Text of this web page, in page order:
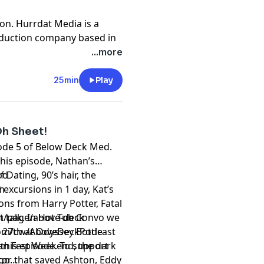
Hurrdat Media is a
company based in
Hurrdat Entertainment
megaphone.fm/adchoices
...more
25min Play
Sheet!
5 of Below Deck Med.
episode, Nathan’s
Dating, 90’s hair, the
in 1 day, Kat’s
from Harry Potter, Fatal
talk. In Hot Tub Convo we
at Odyssey Bottle
Fest Weekend, the dark
that saved Ashton, Eddy
page/above-deck
cw/AboveDeckPodcast
episode. To support